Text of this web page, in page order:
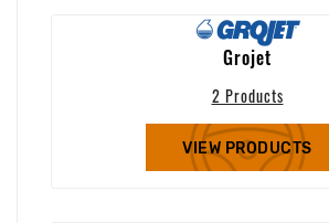
Grojet
2 Products
VIEW PRODUCTS